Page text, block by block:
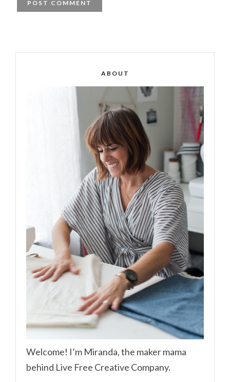
ABOUT
Welcome! I’m Miranda, the maker mama
behind Live Free Creative Company.